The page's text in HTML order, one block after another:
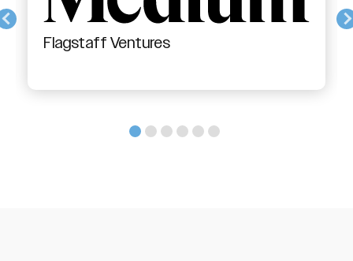
Flagstaff Ventures